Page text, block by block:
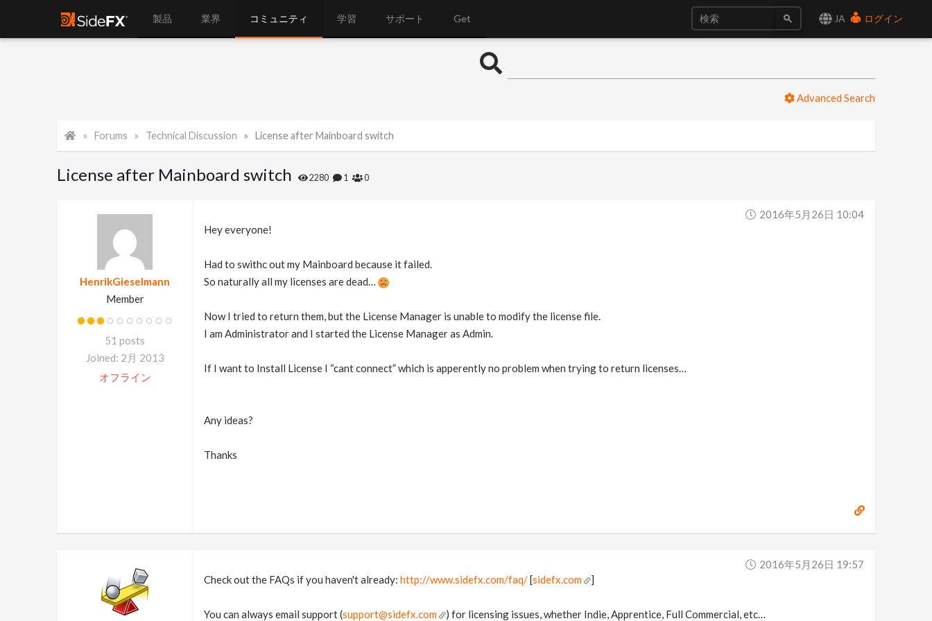
JA ログイン
製品 業界 コミュニティ 学習 サポート Get
Advanced Search
Forums Technical Discussion License after Mainboard switch
License after Mainboard switch 2280 1 0
HenrikGieselmann
Member
51 posts
Joined: 2月 2013
オフライン
2016年5月26日 10:04
Hey everyone!
Had to swithc out my Mainboard because it failed.
So naturally all my licenses are dead…
Now I tried to return them, but the License Manager is unable to modify the license file.
I am Administrator and I started the License Manager as Admin.
If I want to Install License I “cant connect” which is apperently no problem when trying to return licenses…
Any ideas?
Thanks
2016年5月26日 19:57
Check out the FAQs if you haven't already: http://www.sidefx.com/faq/[sidefx.com ]
You can always email support (support@sidefx.com ) for licensing issues, whether Indie, Apprentice, Full Commercial, etc…